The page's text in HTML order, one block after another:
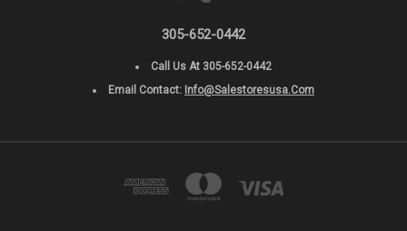
305-652-0442
Call Us At 305-652-0442
Email Contact: Info@salestoresusa.com